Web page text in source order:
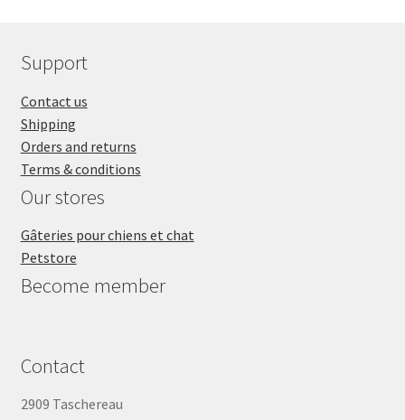
Support
Contact us
Shipping
Orders and returns
Terms & conditions
Our stores
Gâteries pour chiens et chat
Petstore
Become member
Contact
2909 Taschereau